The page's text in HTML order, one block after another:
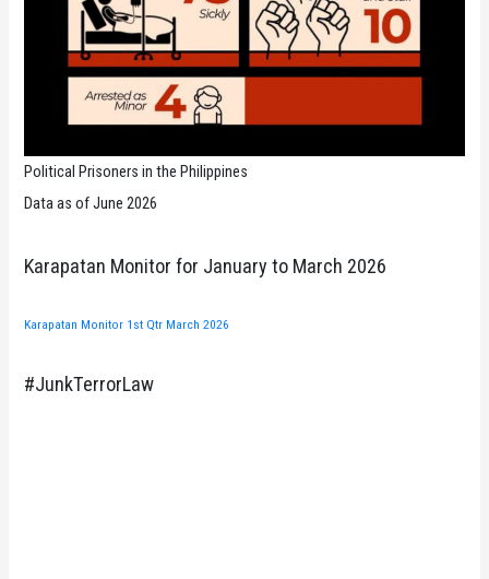
Political Prisoners in the Philippines
Data as of June 2026
Karapatan Monitor for January to March 2026
Karapatan Monitor 1st Qtr March 2026
#JunkTerrorLaw